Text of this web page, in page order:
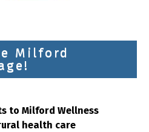
Milford
to Milford Wellness
health care